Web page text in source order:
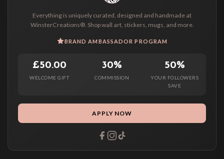
Everything is uniquely curated, designed and handmade at
WinsterCreations®. Shop wall art, stickers, mugs, and more.
BRAND AMBASSADOR PROGRAM
£50.00
WELCOME GIFT
30%
COMMISSION
50%
YOUR FOLLOWERS
SAVE
APPLY NOW